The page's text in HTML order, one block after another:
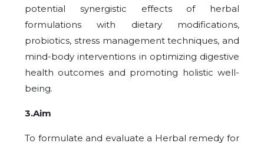
potential synergistic effects of herbal
formulations with dietary modifications,
probiotics, stress management techniques, and
mind-body interventions in optimizing digestive
health outcomes and promoting holistic well-
being.
3.Aim
To formulate and evaluate a Herbal remedy for